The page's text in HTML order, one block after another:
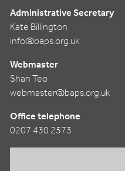
Administrative Secretary
Kate Billington
info@baps.org.uk
Webmaster
Shan Teo
webmaster@baps.org.uk
Office telephone
0207 430 2573